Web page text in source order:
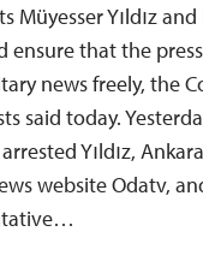
Müyesser Yıldız
ensure that the
news freely, the
said today.
Yıldız,
website Odatv,